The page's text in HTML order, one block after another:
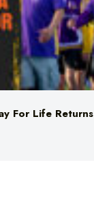
For Life